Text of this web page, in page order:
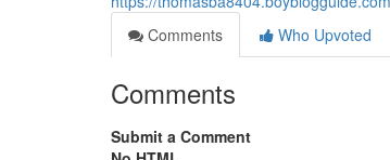
Comments
Who Upvoted
Comments
Submit a Comment